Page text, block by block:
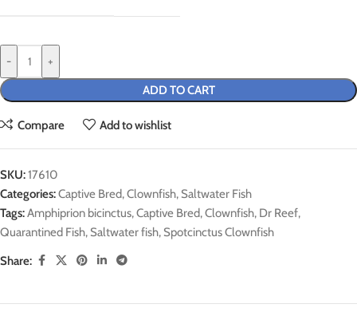
-
+
ADD TO CART
Compare Add to wishlist
SKU:17610
Categories:Captive Bred,Clownfish, Saltwater Fish
Tags:Amphiprion bicinctus,Captive Bred,Clownfish, Dr Reef,
Quarantined Fish, Saltwater fish, Spotcinctus Clownfish
Share: